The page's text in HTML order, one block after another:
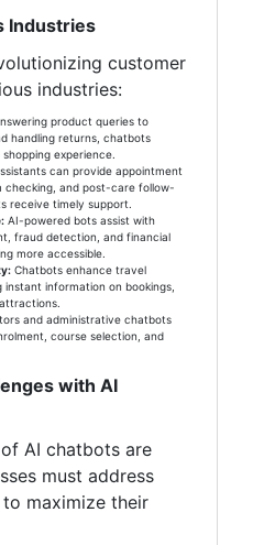
Industries
customer
industries:
product queries to
handling returns, chatbots
experience.
can provide appointment
checking, and post-care follow-
receive timely support.
AI-powered bots assist with
fraud detection, and financial
more accessible.
Chatbots enhance travel
instant information on bookings,
and administrative chatbots
course selection, and
with AI
AI chatbots are
must address
maximize their